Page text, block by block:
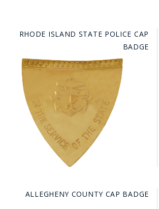
RHODE ISLAND STATE POLICE CAP
BADGE
ALLEGHENY COUNTY CAP BADGE